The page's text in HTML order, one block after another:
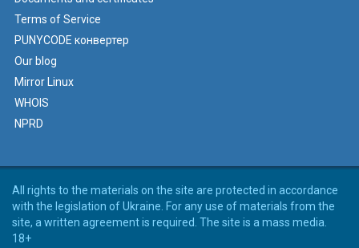
Terms of Service
PUNYCODE конвертер
Our blog
Mirror Linux
WHOIS
NPRD
All rights to the materials on the site are protected in accordance
with the legislation of Ukraine. For any use of materials from the
site, a written agreement is required. The site is a mass media.
18+